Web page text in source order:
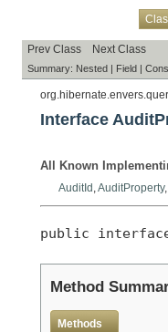
Prev Class Next Class
Summary: Nested | Field |
Interface
All Known
AuditId AuditProperty,
public
Method
Methods